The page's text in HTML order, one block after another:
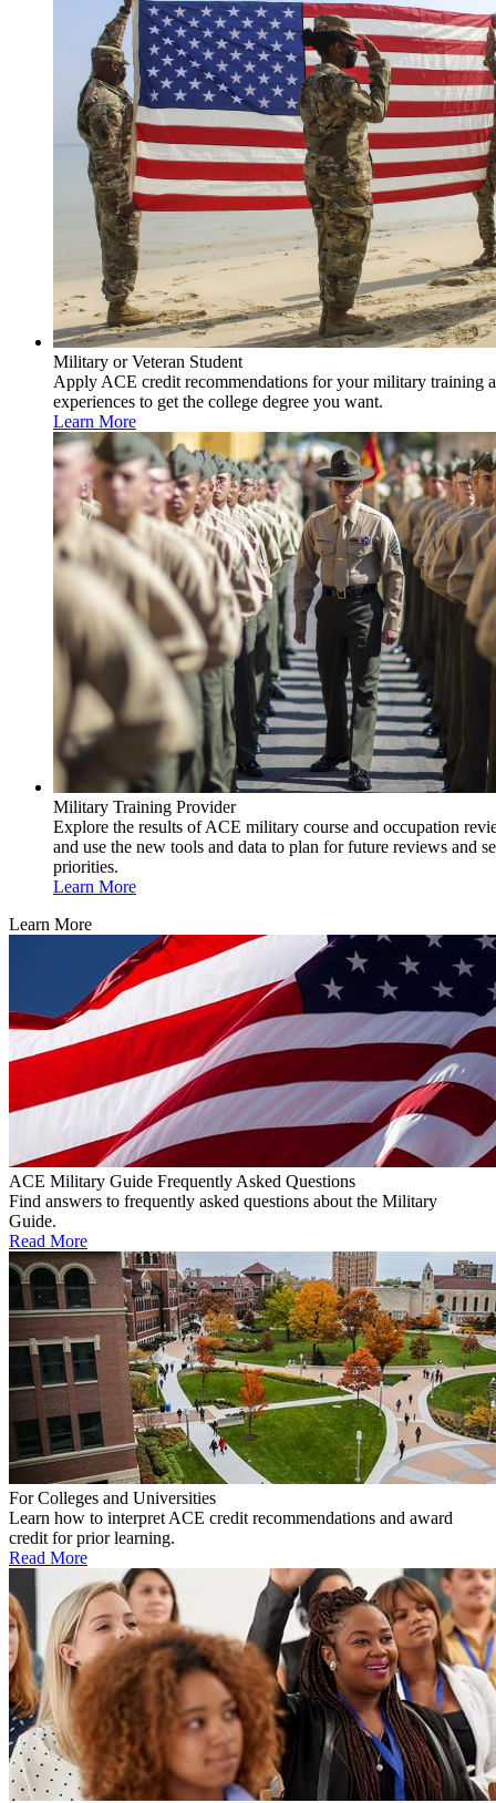
Military or Veteran Student
Apply ACE credit recommendations for your military training
experiences to get the college degree you want.
Learn More
Military Training Provider
Explore the results of ACE military course and occupation
and use the new tools and data to plan for future reviews and
priorities.
Learn More
Learn More
ACE Military Guide Frequently Asked Questions
Find answers to frequently asked questions about the Military
Guide.
Read More
For Colleges and Universities
Learn how to interpret ACE credit recommendations and award
credit for prior learning.
Read More